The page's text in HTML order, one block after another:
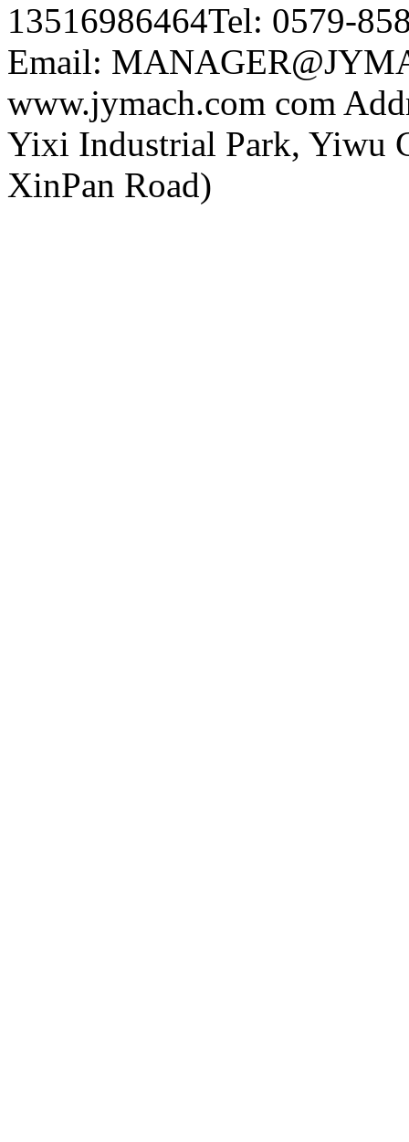
13516986464Tel: 0579-
Email:
www.jymach.com com
Yixi Industrial Park, Yiwu
XinPan Road)